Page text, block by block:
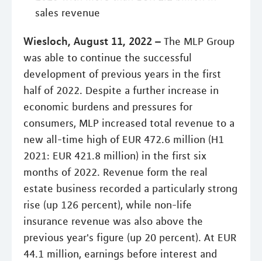
sales revenue
Wiesloch, August 11, 2022 – The MLP Group
was able to continue the successful
development of previous years in the first
half of 2022. Despite a further increase in
economic burdens and pressures for
consumers, MLP increased total revenue to a
new all-time high of EUR 472.6 million (H1
2021: EUR 421.8 million) in the first six
months of 2022. Revenue form the real
estate business recorded a particularly strong
rise (up 126 percent), while non-life
insurance revenue was also above the
previous year's figure (up 20 percent). At EUR
44.1 million, earnings before interest and